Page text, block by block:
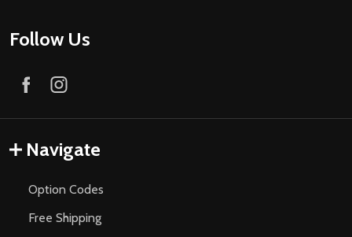
Follow Us
Navigate
Option Codes
Free Shipping